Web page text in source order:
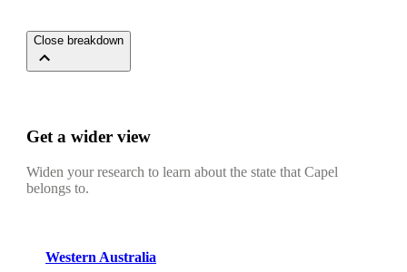
Close breakdown
Get a wider view
Widen your research to learn about the state that Capel
belongs to.
Western Australia